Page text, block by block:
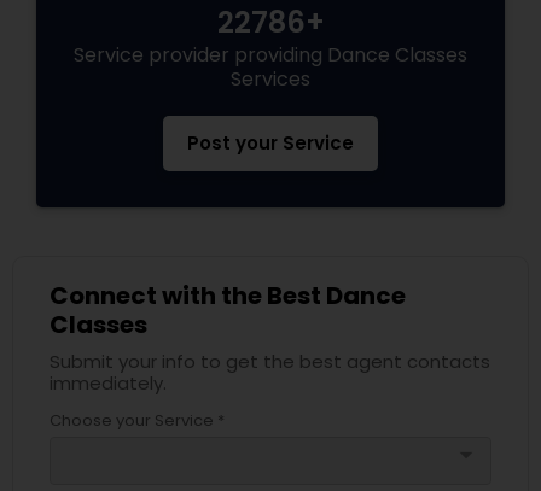
22786+
Service provider providing Dance Classes
Services
Post your Service
Connect with the Best Dance
Classes
Submit your info to get the best agent contacts
immediately.
Choose your Service *